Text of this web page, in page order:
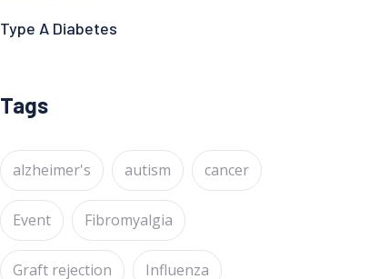
Type A Diabetes
Tags
alzheimer's autism cancer
Event Fibromyalgia
Graft rejection Influenza